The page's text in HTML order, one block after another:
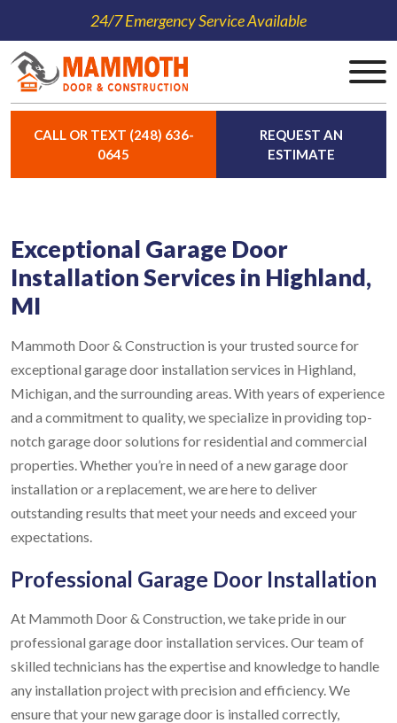
24/7 Emergency Service Available
CALL OR TEXT (248) 636-
0645
REQUEST AN
ESTIMATE
Exceptional Garage Door
Installation Services in Highland,
MI
Mammoth Door & Construction is your trusted source for
exceptional garage door installation services in Highland,
Michigan, and the surrounding areas. With years of experience
and a commitment to quality, we specialize in providing top-
notch garage door solutions for residential and commercial
properties. Whether you’re in need of a new garage door
installation or a replacement, we are here to deliver
outstanding results that meet your needs and exceed your
expectations.
Professional Garage Door Installation
At Mammoth Door & Construction, we take pride in our
professional garage door installation services. Our team of
skilled technicians has the expertise and knowledge to handle
any installation project with precision and efficiency. We
ensure that your new garage door is installed correctly,